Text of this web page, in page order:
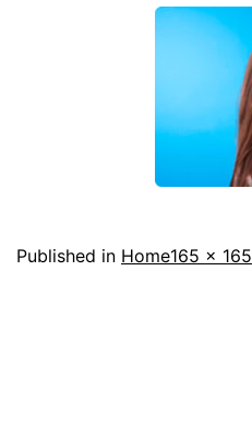
Published in HomeFull
165 × 165